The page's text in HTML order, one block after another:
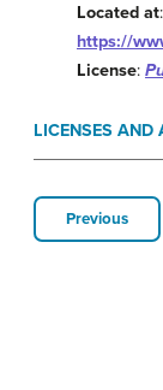
Located at:
https://
License:
LICENSES AND
Previous